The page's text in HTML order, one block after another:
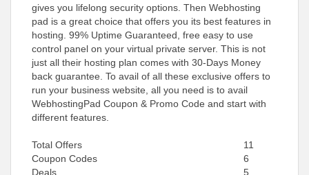
gives you lifelong security options. Then Webhosting
pad is a great choice that offers you its best features in
hosting. 99% Uptime Guaranteed, free easy to use
control panel on your virtual private server. This is not
just all their hosting plan comes with 30-Days Money
back guarantee. To avail of all these exclusive offers to
run your business website, all you need is to avail
WebhostingPad Coupon & Promo Code and start with
different features.
Total Offers
11
Coupon Codes
6
Deals
5